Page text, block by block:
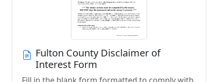
Fulton County Disclaimer of
Interest Form